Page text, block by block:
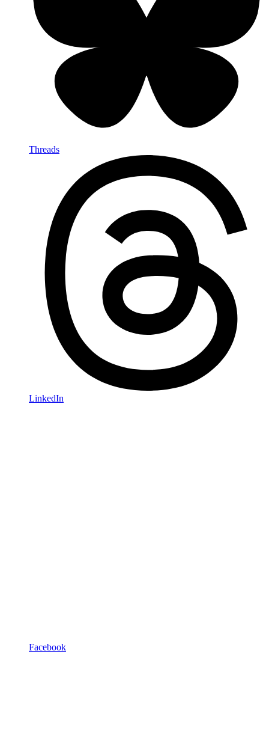
Threads
LinkedIn
Facebook